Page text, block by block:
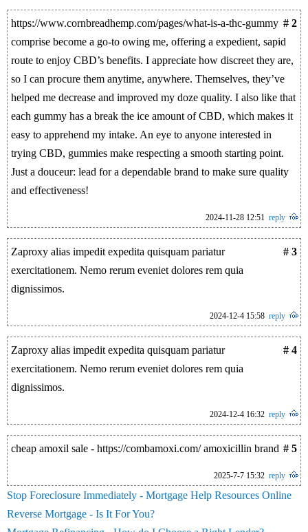
# 2
https://www.cornbreadhemp.com/pages/what-is-a-thc-gummy
comprise become a go-to owing me, offering a expedient, sapid
route to enjoy CBD’s benefits. I appreciate how discreet they are,
so I can procure them anytime, anywhere. Themselves, they’ve
helped me decrease and improved my doze quality. I also like that
each gummy has a break the ice amount of CBD, which makes it
easy to apprehend my intake. An eye to anyone interested in
trying CBD, gummies make respecting a smooth starting point.
Just a douceur: lead for a dependable brand to make sure quality
and effectiveness!
2024-11-28 12:51 reply
# 3
Zaproxy alias impedit expedita quisquam pariatur
exercitationem. Nemo rerum eveniet dolores rem quia
dignissimos.
2024-12-4 15:58 reply
# 4
Zaproxy alias impedit expedita quisquam pariatur
exercitationem. Nemo rerum eveniet dolores rem quia
dignissimos.
2024-12-4 16:32 reply
# 5
cheap amoxil sale - https://combamoxi.com/ amoxicillin brand
2025-7-7 15:32 reply
Stop Foreclosure Immediately - Mortgage Help Resources Online
Reverse Mortgage - Is It For You?